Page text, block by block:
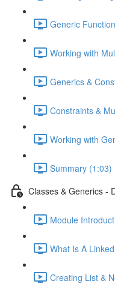
Generic
Working with
Generics &
Constraints &
Working with
Summary (1:03)
Classes & Generics -
Module
What Is A
Creating List &